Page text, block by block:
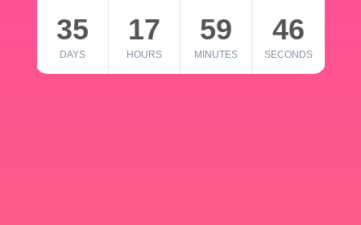
35
DAYS
17
HOURS
59
MINUTES
46
SECONDS